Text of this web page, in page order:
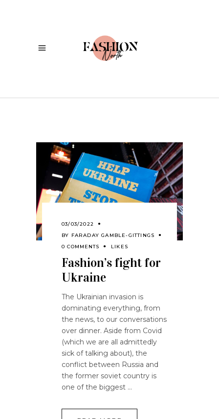
03/03/2022
BY FARADAY GAMBLE-GITTINGS
0 COMMENTS
LIKES
Fashion’s fight for
Ukraine
The Ukrainian invasion is
dominating everything, from
the news, to our conversations
over dinner. Aside from Covid
(which we are all admittedly
sick of talking about), the
conflict between Russia and
the former soviet country is
one of the biggest